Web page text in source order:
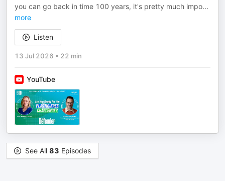
you can go back in time 100 years, it's pretty much impo...
more
Listen
13 Jul 2026 • 22 min
YouTube
See All 83 Episodes